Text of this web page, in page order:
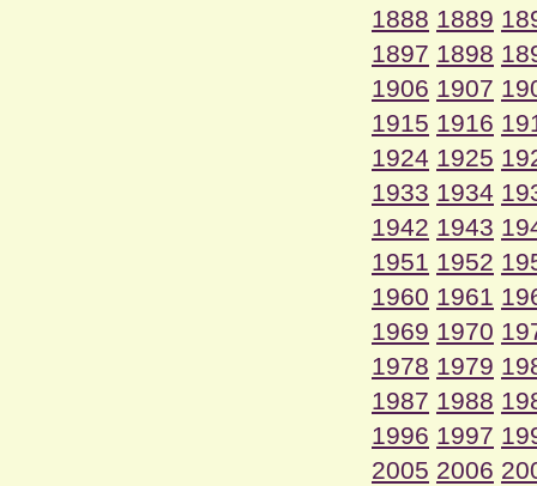
1888 1889
1897 1898
1906 1907
1915 1916
1924 1925
1933 1934
1942 1943
1951 1952
1960 1961
1969 1970
1978 1979
1987 1988
1996 1997
2005 2006